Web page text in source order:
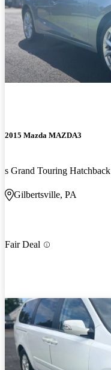
2015 Mazda MAZDA3
s Grand Touring Hatchback
Gilbertsville, PA
Fair Deal